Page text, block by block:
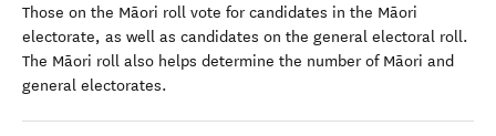
Those on the Māori roll vote for candidates in the Māori
electorate, as well as candidates on the general electoral roll.
The Māori roll also helps determine the number of Māori and
general electorates.